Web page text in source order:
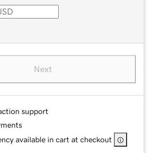
Next
support
available in cart at checkout